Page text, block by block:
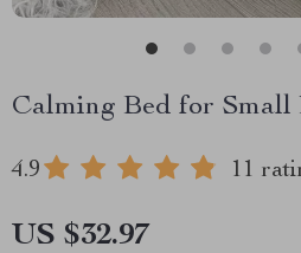
Calming Bed for Small
4.9 11
US $32.97